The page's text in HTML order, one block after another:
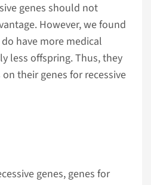
genes should not
However, we found
have more medical
less offspring. Thus, they
their genes for recessive
genes, genes for